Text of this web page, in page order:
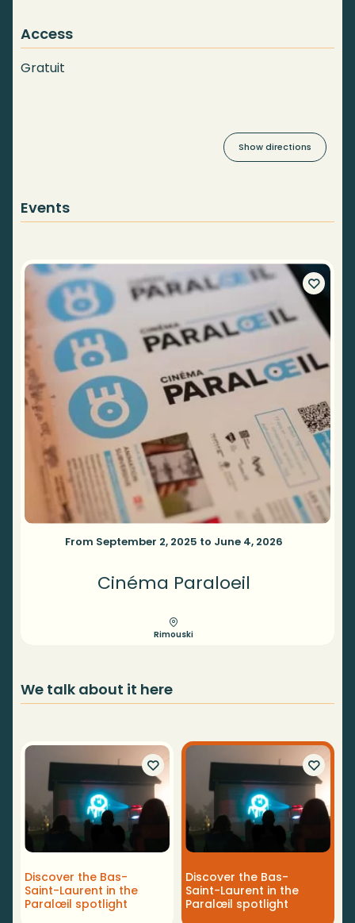
Access
Gratuit
Show directions
Events
From September 2, 2025 to June 4, 2026
Cinéma Paraloeil
Rimouski
We talk about it here
Discover the Bas-
Saint-Laurent in the
Paralœil spotlight
Discover the Bas-
Saint-Laurent in the
Paralœil spotlight